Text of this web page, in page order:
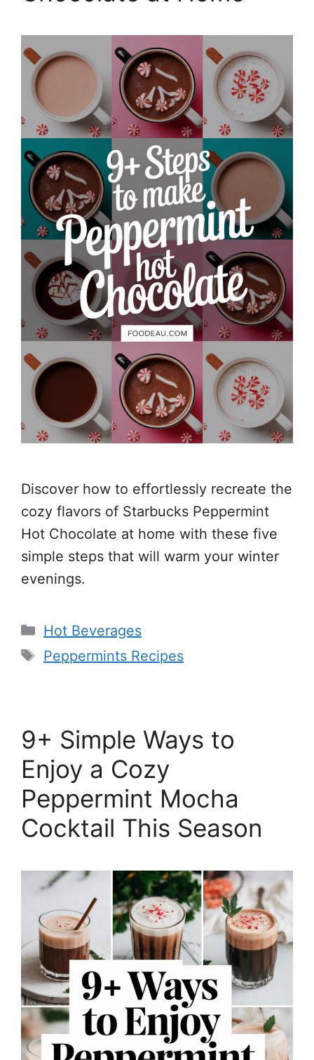
Discover how to effortlessly recreate the
cozy flavors of Starbucks Peppermint
Hot Chocolate at home with these five
simple steps that will warm your winter
evenings.
Categories
Hot Beverages
Tags
Peppermints Recipes
9+ Simple Ways to
Enjoy a Cozy
Peppermint Mocha
Cocktail This Season